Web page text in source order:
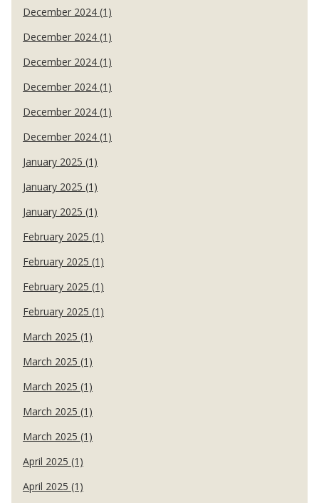
December 2024 (1)
December 2024 (1)
December 2024 (1)
December 2024 (1)
December 2024 (1)
December 2024 (1)
January 2025 (1)
January 2025 (1)
January 2025 (1)
February 2025 (1)
February 2025 (1)
February 2025 (1)
February 2025 (1)
March 2025 (1)
March 2025 (1)
March 2025 (1)
March 2025 (1)
March 2025 (1)
April 2025 (1)
April 2025 (1)